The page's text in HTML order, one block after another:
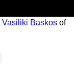
Vasiliki Baskos of